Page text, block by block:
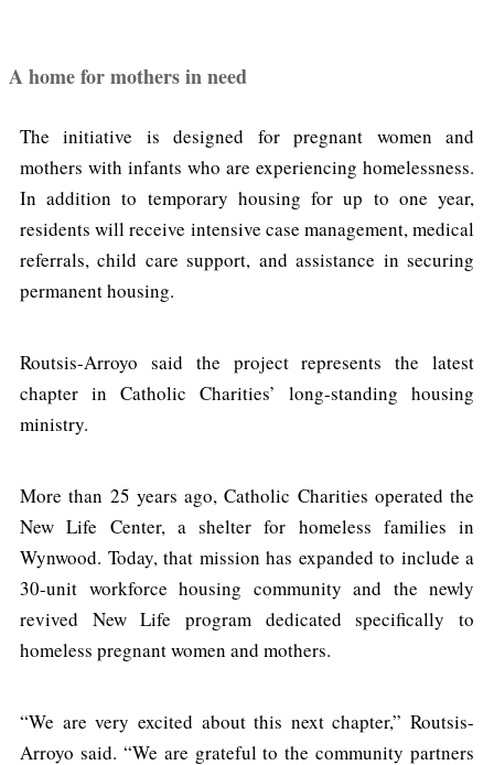
A home for mothers in need
The initiative is designed for pregnant women and
mothers with infants who are experiencing homelessness.
In addition to temporary housing for up to one year,
residents will receive intensive case management, medical
referrals, child care support, and assistance in securing
permanent housing.
Routsis-Arroyo said the project represents the latest
chapter in Catholic Charities’ long-standing housing
ministry.
More than 25 years ago, Catholic Charities operated the
New Life Center, a shelter for homeless families in
Wynwood. Today, that mission has expanded to include a
30-unit workforce housing community and the newly
revived New Life program dedicated specifically to
homeless pregnant women and mothers.
“We are very excited about this next chapter,” Routsis-
Arroyo said. “We are grateful to the community partners